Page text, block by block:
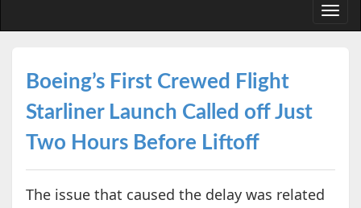
Boeing’s First Crewed Flight
Starliner Launch Called off Just
Two Hours Before Liftoff
The issue that caused the delay was related